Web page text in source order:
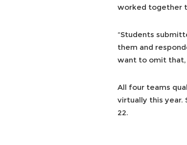
worked together
“Students
them and
want to omit that,
All four teams
virtually this year.
22.